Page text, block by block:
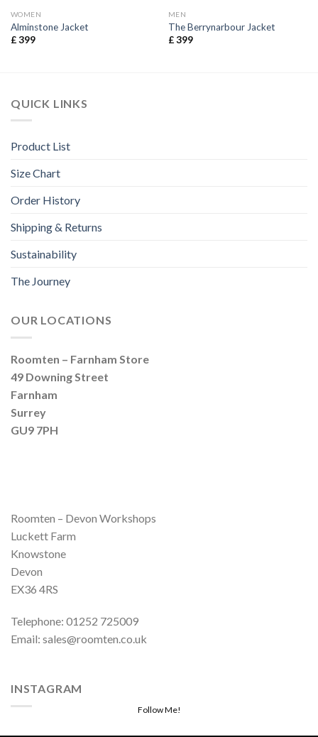
WOMEN
Alminstone Jacket
£399
MEN
The Berrynarbour Jacket
£399
QUICK LINKS
Product List
Size Chart
Order History
Shipping & Returns
Sustainability
The Journey
OUR LOCATIONS
Roomten – Farnham Store
49 Downing Street
Farnham
Surrey
GU9 7PH
Roomten – Devon Workshops
Luckett Farm
Knowstone
Devon
EX36 4RS
Telephone: 01252 725009
Email: sales@roomten.co.uk
INSTAGRAM
Follow Me!